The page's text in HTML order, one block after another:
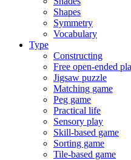
Shapes
Symmetry
Vocabulary
Type
Constructing
Free open-ended
Jigsaw puzzle
Matching game
Peg game
Practical life
Sensory play
Skill-based game
Sorting game
Tile-based game